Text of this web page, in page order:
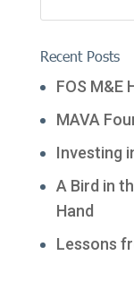
Recent Posts
FOS M&E
MAVA
Investing
A Bird in
Hand
Lessons